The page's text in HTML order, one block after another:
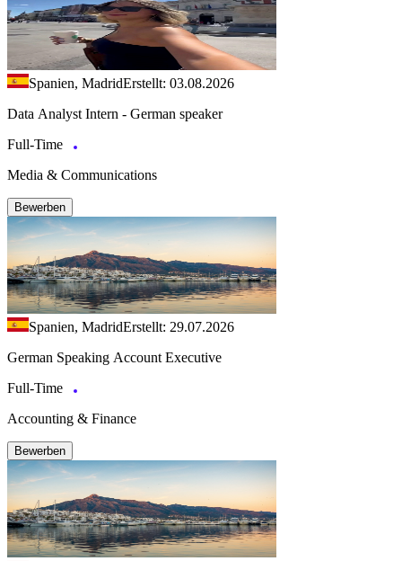
Spanien, MadridErstellt: 03.08.2026
Data Analyst Intern - German speaker
Full-Time
Media & Communications
Bewerben
Spanien, MadridErstellt: 29.07.2026
German Speaking Account Executive
Full-Time
Accounting & Finance
Bewerben